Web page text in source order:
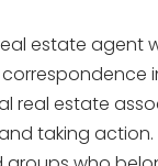
estate agent
real estate
taking